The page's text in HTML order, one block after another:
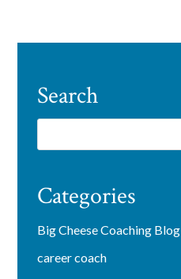
Search
Categories
Big Cheese Coaching Blog
career coach